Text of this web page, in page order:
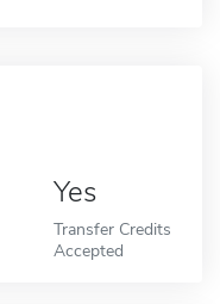
Yes
Transfer Credits
Accepted